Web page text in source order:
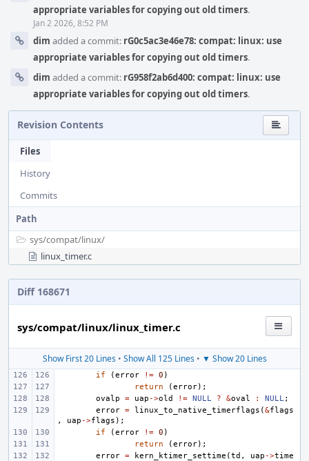
appropriate variables for copying out old timers.
Jan 2 2026, 8:52 PM
dim added a commit: rG0c5ac3e46e78: compat: linux: use
appropriate variables for copying out old timers.
dim added a commit: rG958f2ab6d400: compat: linux: use
appropriate variables for copying out old timers.
Revision Contents
Files
History
Commits
Path
sys/compat/linux/
linux_timer.c
Diff 168671
sys/compat/linux/linux_timer.c
Show First 20 Lines• Show All 125 Lines• ▼ Show 20 Lines
if (error != 0 )
return
(error);
ovalp
= uap ->old != NULL ? &oval : NULL;
error = linux_to_native_timerflags (&flags
,
uap ->flags );
if
(error != 0 )
return
(error);
error = kern_ktimer_settime (td , uap ->time